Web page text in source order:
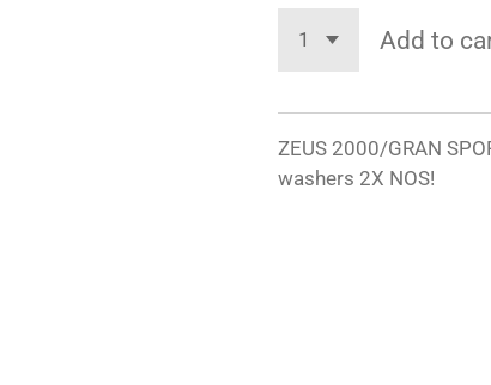
Add to
ZEUS 2000/GRAN
washers 2X NOS!